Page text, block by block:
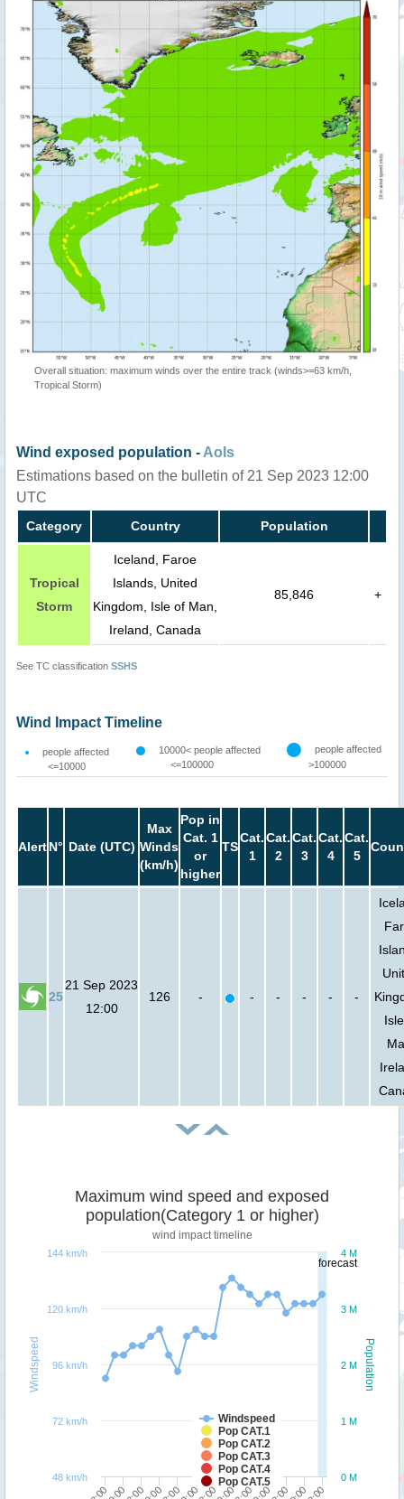
Overall situation: maximum winds over the entire track (winds>=63 km/h,
Tropical Storm)
Wind exposed population - AoIs
Estimations based on the bulletin of 21 Sep 2023 12:00
UTC
Category Country Population
Tropical
Storm
Iceland, Faroe
Islands, United
Kingdom, Isle of Man,
Ireland, Canada
85,846 +
See TC classification SSHS
Wind Impact Timeline
people affected
<=10000
10000< people affected
<=100000
people affected
>100000
AlertN° Date (UTC)
Max
Winds
(km/h)
Pop in
Cat. 1
or
higher
TS
Cat.
1
Cat.
2
Cat.
3
Cat.
4
Cat.
5
25
21 Sep 2023
12:00
126 - - - - - -
forecast
Population
Windspeed
Maximum wind speed and exposed
population(Category 1 or higher)
wind impact timeline
Windspeed
Pop CAT.1
Pop CAT.2
Pop CAT.3
Pop CAT.4
Pop CAT.5
0 M
1 M
2 M
3 M
4 M
48 km/h
72 km/h
96 km/h
120 km/h
144 km/h